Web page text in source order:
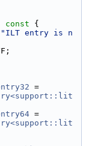
const {
"ILT entry is n
=
=